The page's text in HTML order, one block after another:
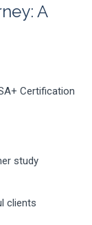
A
Certification
study
clients